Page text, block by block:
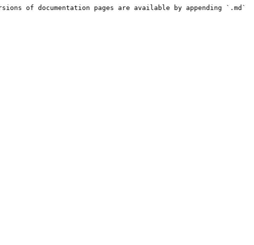
of documentation pages are available by appending `.md`